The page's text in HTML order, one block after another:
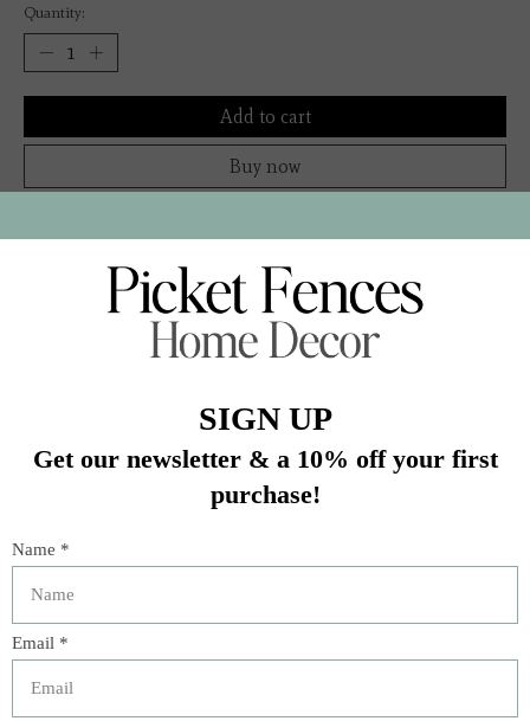
Quantity:
Add to cart
Buy now
American life has changed—over the past 100 years.” —
Los Angeles Times
“Celeb Décor to Envy.” —Variety
Architectural Digest
variety of subjects. Ranging freely between present and
past, the book features the personal spaces of dozens of
private celebrities like Barack and Michelle Obama, David
Bowie, Truman Capote, David Hockney, Michael Kors, and